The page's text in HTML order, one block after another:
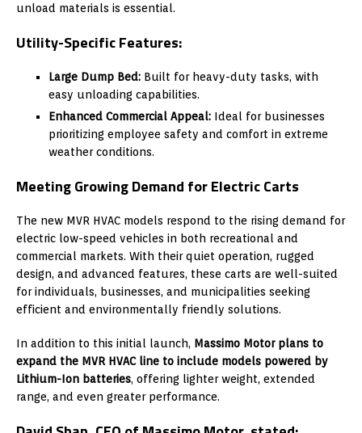
unload materials is essential.
Utility-Specific Features:
Large Dump Bed: Built for heavy-duty tasks, with
easy unloading capabilities.
Enhanced Commercial Appeal: Ideal for businesses
prioritizing employee safety and comfort in extreme
weather conditions.
Meeting Growing Demand for Electric Carts
The new MVR HVAC models respond to the rising demand for
electric low-speed vehicles in both recreational and
commercial markets. With their quiet operation, rugged
design, and advanced features, these carts are well-suited
for individuals, businesses, and municipalities seeking
efficient and environmentally friendly solutions.
In addition to this initial launch, Massimo Motor plans to
expand the MVR HVAC line to include models powered by
Lithium-Ion batteries, offering lighter weight, extended
range, and even greater performance.